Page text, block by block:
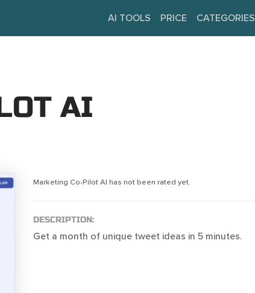
AI TOOLS PRICE CATEGORIES
AI
Marketing Co-Pilot AI has not been rated yet.
DESCRIPTION:
Get a month of unique tweet ideas in 5 minutes.